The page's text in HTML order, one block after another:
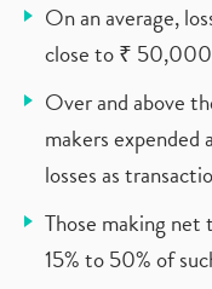
On an average,
close to ₹
Over and above
makers
losses as
Those making
15% to 50% of